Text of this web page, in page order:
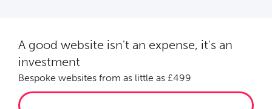
A good website isn't an expense, it's an
investment
Bespoke websites from as little as £499